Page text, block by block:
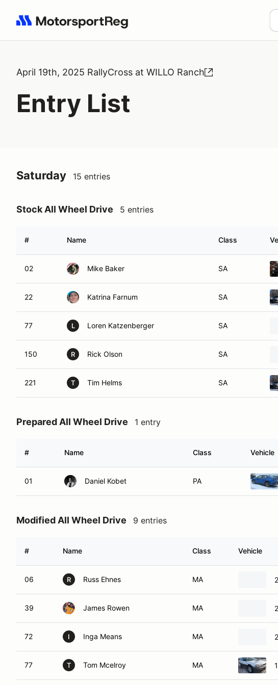
Search results: No search term
April 19th, 2025 RallyCross at WILLO Ranch
Entry List
Saturday 15 entries
Stock All Wheel Drive 5 entries
# Name Class
02 Mike Baker SA
22 Katrina Farnum SA
77 L Loren Katzenberger SA
150 R Rick Olson SA
221 T Tim Helms SA
Prepared All Wheel Drive 1 entry
# Name Class Vehicle
01 Daniel Kobet PA
Modified All Wheel Drive 9 entries
# Name Class Vehicle
06 R Russ Ehnes MA
39 James Rowen MA
72 I Inga Means MA
77 T Tom Mcelroy MA